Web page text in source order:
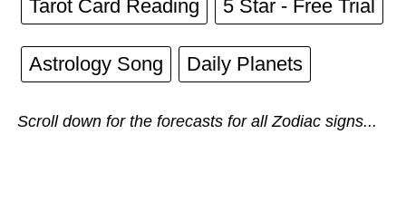
Tarot Card Reading 5 Star - Free Trial
Astrology Song Daily Planets
Scroll down for the forecasts for all Zodiac signs...